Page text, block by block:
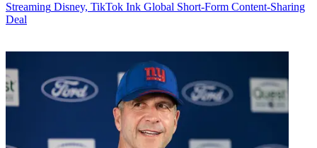
Streaming Disney, TikTok Ink Global Short-Form Content-Sharing
Deal